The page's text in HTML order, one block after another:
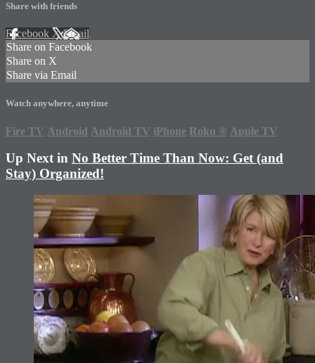
Share with friends
Facebook XEmail
Share on Facebook
Share on X
Share via Email
Watch anywhere, anytime
Fire TV Android Android TV iPhone Roku ® Apple TV
Up Next in No Better Time Than Now: Get (and
Stay) Organized!